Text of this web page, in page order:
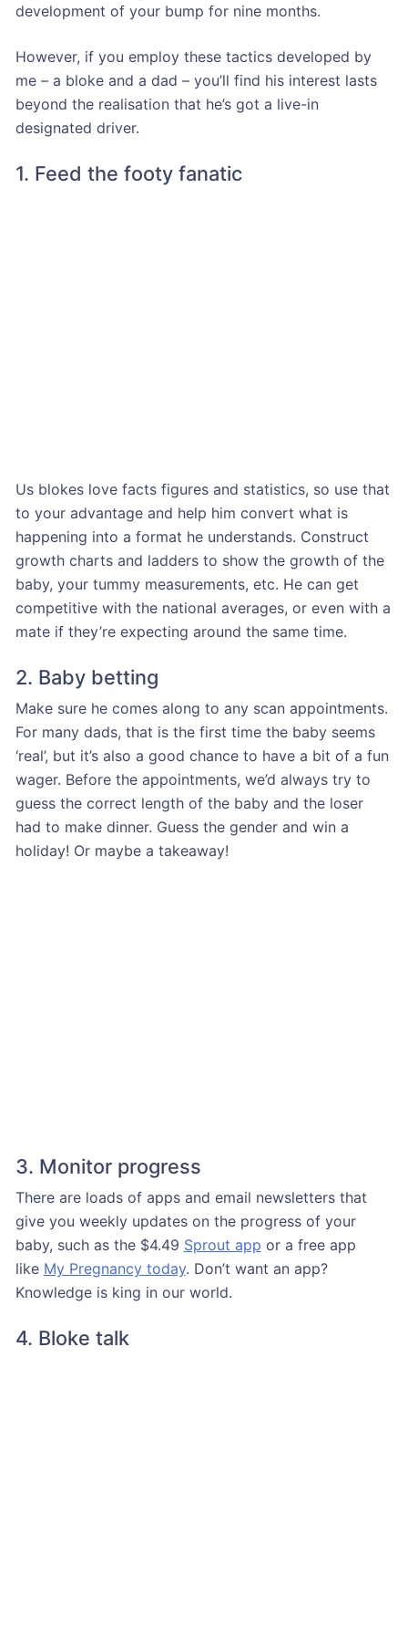
development of your bump for nine months.
However, if you employ these tactics developed by
me – a bloke and a dad – you’ll find his interest lasts
beyond the realisation that he’s got a live-in
designated driver.
1. Feed the footy fanatic
Us blokes love facts figures and statistics, so use that
to your advantage and help him convert what is
happening into a format he understands. Construct
growth charts and ladders to show the growth of the
baby, your tummy measurements, etc. He can get
competitive with the national averages, or even with a
mate if they’re expecting around the same time.
2. Baby betting
Make sure he comes along to any scan appointments.
For many dads, that is the first time the baby seems
‘real’, but it’s also a good chance to have a bit of a fun
wager. Before the appointments, we’d always try to
guess the correct length of the baby and the loser
had to make dinner. Guess the gender and win a
holiday! Or maybe a takeaway!
3. Monitor progress
There are loads of apps and email newsletters that
give you weekly updates on the progress of your
baby, such as the $4.49 Sprout app or a free app
like My Pregnancy today. Don’t want an app?
Knowledge is king in our world.
4. Bloke talk